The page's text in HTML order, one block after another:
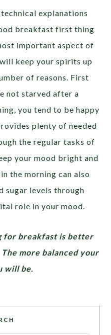
explanations
breakfast first thing
important aspect of
keep your spirits up
of reasons. First
not starved after a
you tend to be happy
plenty of needed
the regular tasks of
your mood bright and
the morning can also
sugar levels through
role in your mood.
for breakfast is better
more balanced your
will be.